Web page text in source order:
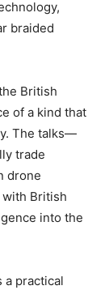
braided
British
of a kind that
The talks—
trade
drone
with British
into the
a practical